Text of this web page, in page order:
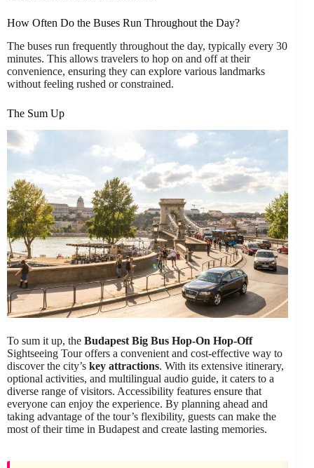
How Often Do the Buses Run Throughout the Day?
The buses run frequently throughout the day, typically every 30
minutes. This allows travelers to hop on and off at their
convenience, ensuring they can explore various landmarks
without feeling rushed or constrained.
The Sum Up
To sum it up, the Budapest Big Bus Hop-On Hop-Off
Sightseeing Tour offers a convenient and cost-effective way to
discover the city’s key attractions. With its extensive itinerary,
optional activities, and multilingual audio guide, it caters to a
diverse range of visitors. Accessibility features ensure that
everyone can enjoy the experience. By planning ahead and
taking advantage of the tour’s flexibility, guests can make the
most of their time in Budapest and create lasting memories.